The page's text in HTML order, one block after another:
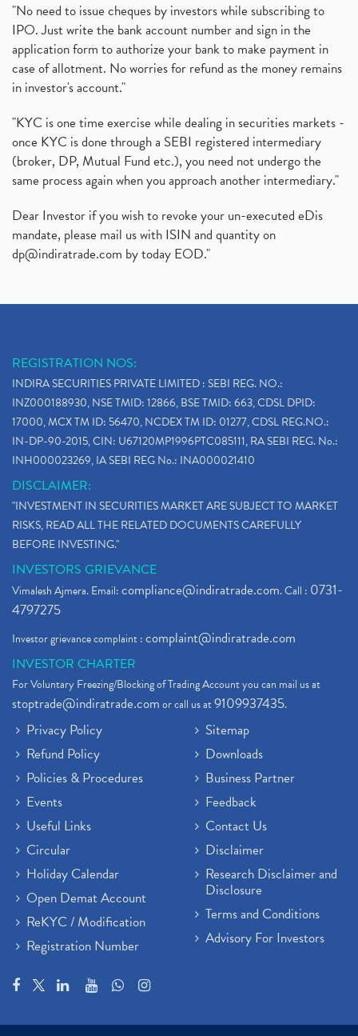
"No need to issue cheques by investors while subscribing to
IPO. Just write the bank account number and sign in the
application form to authorize your bank to make payment in
case of allotment. No worries for refund as the money remains
in investor's account."
"KYC is one time exercise while dealing in securities markets -
once KYC is done through a SEBI registered intermediary
(broker, DP, Mutual Fund etc.), you need not undergo the
same process again when you approach another intermediary."
Dear Investor if you wish to revoke your un-executed eDis
mandate, please mail us with ISIN and quantity on
dp@indiratrade.com by today EOD."
REGISTRATION NOS:
INDIRA SECURITIES PRIVATE LIMITED : SEBI REG. NO.:
INZ000188930, NSE TMID: 12866, BSE TMID: 663, CDSL DPID:
17000, MCX TM ID: 56470, NCDEX TM ID: 01277, CDSL REG.NO.:
IN-DP-90-2015, CIN: U67120MP1996PTC085111, RA SEBI REG. No.:
INH000023269, IA SEBI REG No.: INA000021410
DISCLAIMER:
"INVESTMENT IN SECURITIES MARKET ARE SUBJECT TO MARKET
RISKS, READ ALL THE RELATED DOCUMENTS CAREFULLY
BEFORE INVESTING."
INVESTORS GRIEVANCE
Vimalesh Ajmera. Email:compliance@indiratrade.com. Call : 0731-
4797275
Investor grievance complaint :complaint@indiratrade.com
INVESTOR CHARTER
For Voluntary Freezing/Blocking of Trading Account you can mail us at
stoptrade@indiratrade.comor call us at9109937435.
Privacy Policy
Refund Policy
Policies & Procedures
Events
Useful Links
Circular
Holiday Calendar
Open Demat Account
ReKYC / Modification
Registration Number
Sitemap
Downloads
Business Partner
Feedback
Contact Us
Disclaimer
Research Disclaimer and
Disclosure
Terms and Conditions
Advisory For Investors